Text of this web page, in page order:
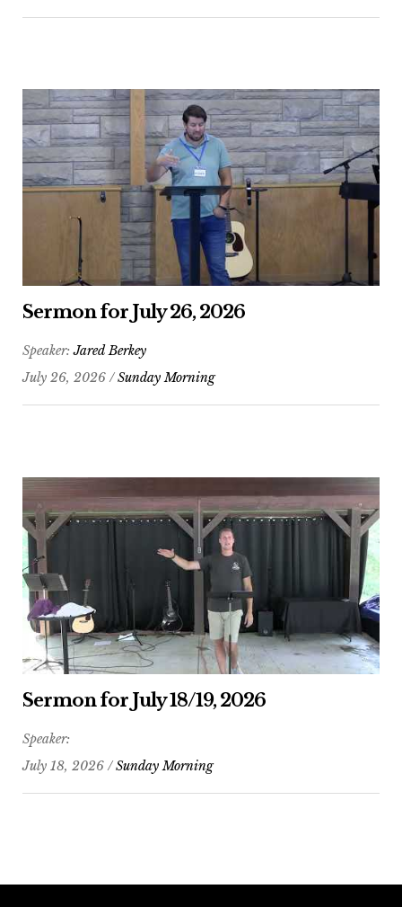
Sermon for July 26, 2026
Speaker:Jared Berkey
July 26, 2026 /Sunday Morning
Sermon for July 18/19, 2026
Speaker:
July 18, 2026 /Sunday Morning